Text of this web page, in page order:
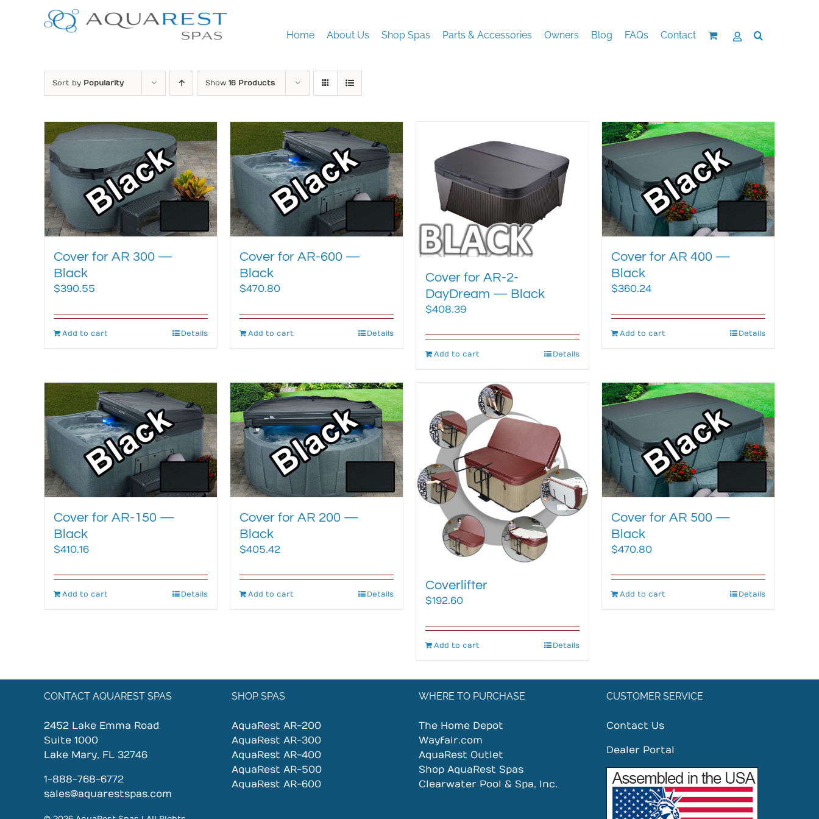
Home About Us Shop Spas Parts & Accessories Owners Blog FAQs Contact
Sort by Popularity Show 16 Products
Cover for AR 300 —
Black
$390.55
Add to cart Details
Cover for AR-600 —
Black
$470.80
Add to cart Details
Cover for AR-2-
DayDream — Black
$408.39
Add to cart Details
Cover for AR 400 —
Black
$360.24
Add to cart Details
Cover for AR-150 —
Black
$410.16
Add to cart Details
Cover for AR 200 —
Black
$405.42
Add to cart Details
Coverlifter
$192.60
Add to cart Details
Cover for AR 500 —
Black
$470.80
Add to cart Details
CONTACT AQUAREST SPAS
2452 Lake Emma Road
Suite 1000
Lake Mary, FL 32746
1-888-768-6772
sales@aquarestspas.com
SHOP SPAS
AquaRest AR-200
AquaRest AR-300
AquaRest AR-400
AquaRest AR-500
AquaRest AR-600
WHERE TO PURCHASE
The Home Depot
Wayfair.com
AquaRest Outlet
Shop AquaRest Spas
Clearwater Pool & Spa, Inc.
CUSTOMER SERVICE
Contact Us
Dealer Portal